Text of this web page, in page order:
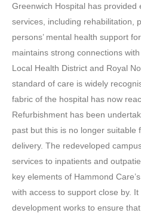
Greenwich Hospital has provided
services, including rehabilitation,
persons’ mental health support
maintains strong connections
Local Health District and Royal
standard of care is widely
fabric of the hospital has now
Refurbishment has been
past but this is no longer suitable
delivery. The redeveloped
services to inpatients and
key elements of Hammond
with access to support close by.
development works to ensure